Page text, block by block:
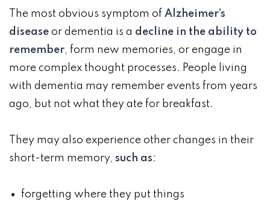
The most obvious symptom of Alzheimer’s
disease or dementia is a decline in the ability to
remember, form new memories, or engage in
more complex thought processes. People living
with dementia may remember events from years
ago, but not what they ate for breakfast.
They may also experience other changes in their
short-term memory, such as:
forgetting where they put things